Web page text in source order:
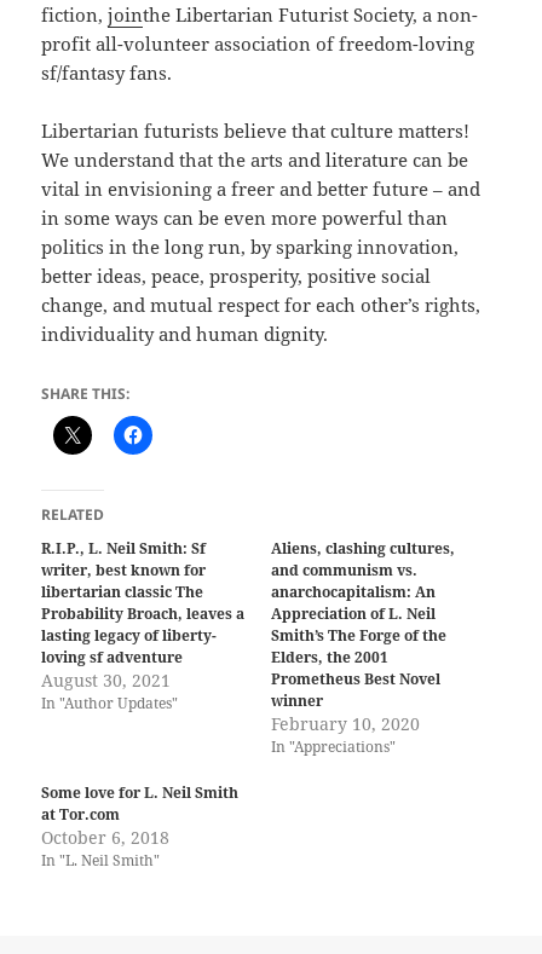
fiction,jointhe Libertarian Futurist Society, a non-
profit all-volunteer association of freedom-loving
sf/fantasy fans.
Libertarian futurists believe that culture matters!
We understand that the arts and literature can be
vital in envisioning a freer and better future – and
in some ways can be even more powerful than
politics in the long run, by sparking innovation,
better ideas, peace, prosperity, positive social
change, and mutual respect for each other’s rights,
individuality and human dignity.
SHARE THIS:
RELATED
R.I.P., L. Neil Smith: Sf
writer, best known for
libertarian classic The
Probability Broach, leaves a
lasting legacy of liberty-
loving sf adventure
August 30, 2021
In "Author Updates"
Aliens, clashing cultures,
and communism vs.
anarchocapitalism: An
Appreciation of L. Neil
Smith’s The Forge of the
Elders, the 2001
Prometheus Best Novel
winner
February 10, 2020
In "Appreciations"
Some love for L. Neil Smith
at Tor.com
October 6, 2018
In "L. Neil Smith"